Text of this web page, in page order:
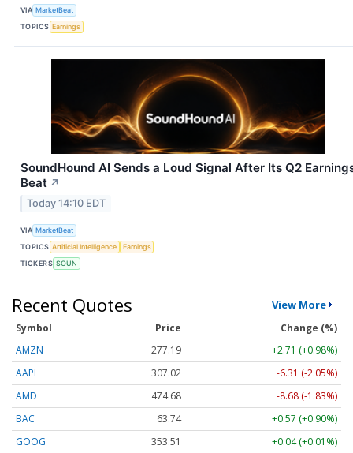
VIA MarketBeat
TOPICS Earnings
SoundHound AI Sends a Loud Signal After Its Q2
Beat ↗
Today 14:10 EDT
VIA MarketBeat
TOPICS Artificial Intelligence
Earnings
TICKERS SOUN
Recent Quotes View More
Symbol Price
Change (%)
AMZN
277.19
+2.71 (+0.98%)
AAPL
307.02
-6.31 (-2.05%)
AMD
474.68
-8.68 (-1.83%)
BAC
63.74
+0.57 (+0.90%)
GOOG
353.51
+0.04 (+0.01%)